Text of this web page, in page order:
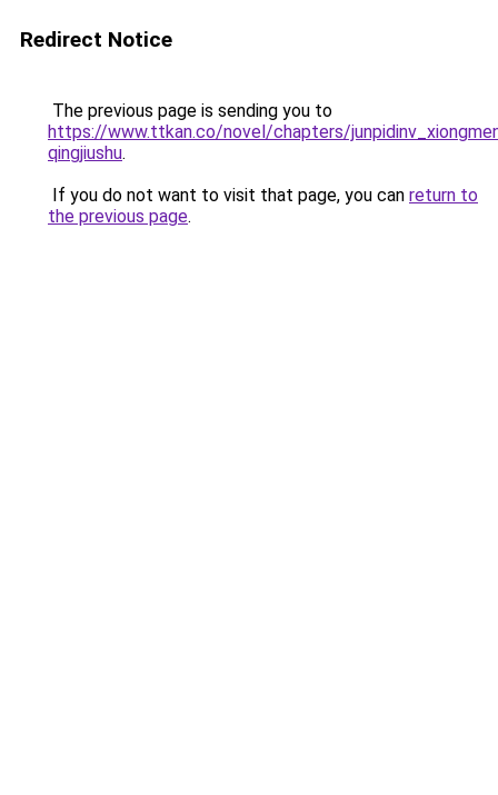
Redirect Notice
The previous page is sending you to
https://www.ttkan.co/novel/chapters/
qingjiushu.
If you do not want to visit that page, you can return to
the previous page.